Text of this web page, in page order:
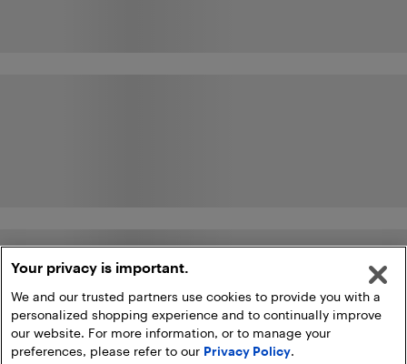
Your privacy is important.
We and our trusted partners use cookies to provide you with a
personalized shopping experience and to continually improve
our website. For more information, or to manage your
preferences, please refer to our Privacy Policy.